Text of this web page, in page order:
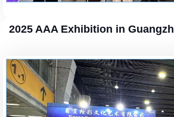
2025 AAA Exhibition in